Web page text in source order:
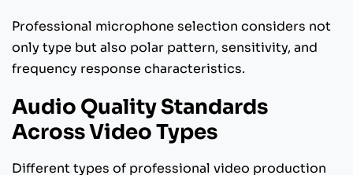
Professional microphone selection considers not
only type but also polar pattern, sensitivity, and
frequency response characteristics.
Audio Quality Standards
Across Video Types
Different types of professional video production